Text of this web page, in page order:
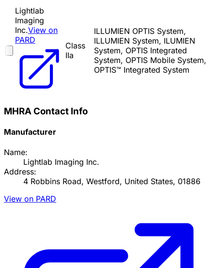
Lightlab
Imaging
Inc.View on
PARD
Class
IIa
ILLUMIEN OPTIS System,
ILLUMIEN System, ILUMIEN
System, OPTIS Integrated
System, OPTIS Mobile System,
OPTIS™ Integrated System
MHRA Contact Info
Manufacturer
Name:
Lightlab Imaging Inc.
Address:
4 Robbins Road, Westford, United States, 01886
View on PARD